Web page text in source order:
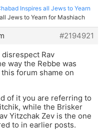
Inspires all Jews to Yearn
Jews to Yearn for Mashiach
#2194921
Rav
way the Rebbe was
forum shame on
of it you are referring to
while the Brisker
Yitzchak Zev is the one
to in earlier posts.